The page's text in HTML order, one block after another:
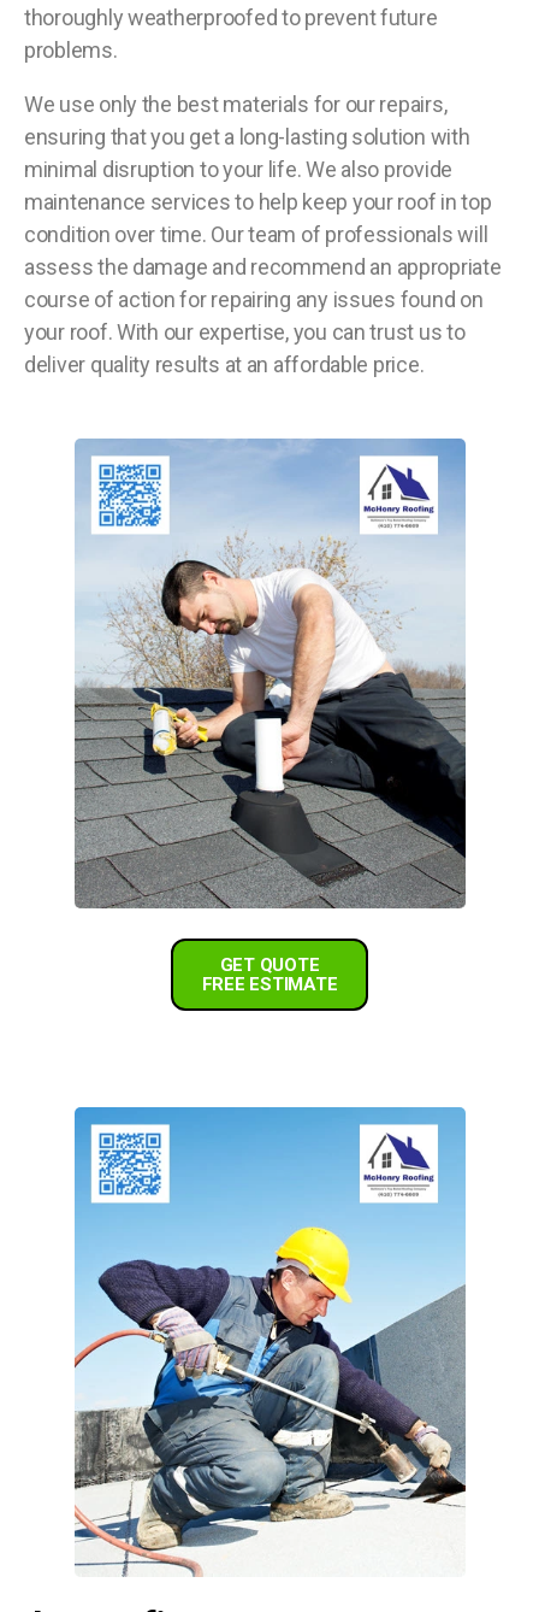
thoroughly weatherproofed to prevent future
problems.
We use only the best materials for our repairs,
ensuring that you get a long-lasting solution with
minimal disruption to your life. We also provide
maintenance services to help keep your roof in top
condition over time. Our team of professionals will
assess the damage and recommend an appropriate
course of action for repairing any issues found on
your roof. With our expertise, you can trust us to
deliver quality results at an affordable price.
GET QUOTE
FREE ESTIMATE